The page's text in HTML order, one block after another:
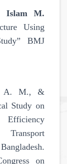
Islam M.
Using
BMJ
A. M., &
Study on
on